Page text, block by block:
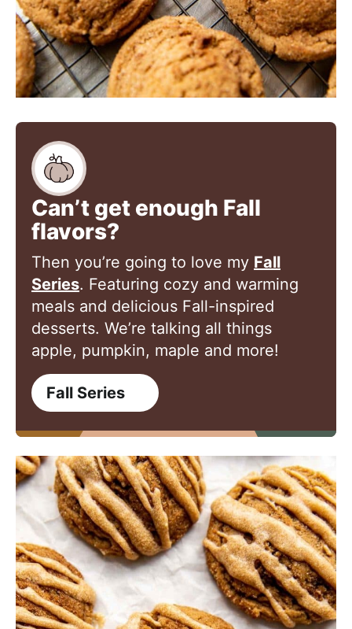
Can’t get enough Fall
flavors?
Then you’re going to love my Fall
Series. Featuring cozy and warming
meals and delicious Fall-inspired
desserts. We’re talking all things
apple, pumpkin, maple and more!
Fall Series